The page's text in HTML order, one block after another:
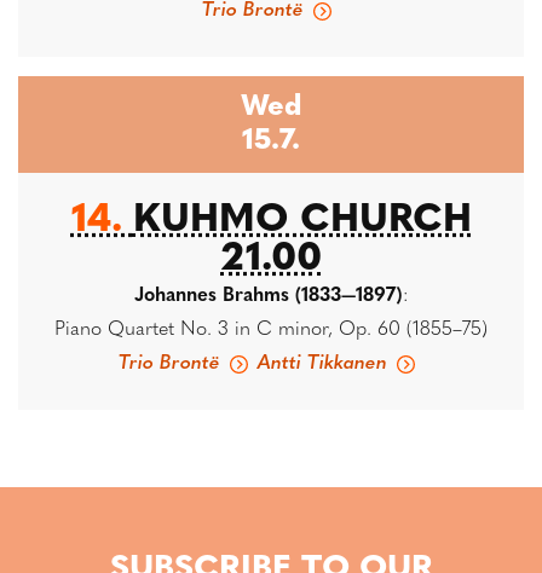
Trio Brontë
Wed
15.7.
14.KUHMO CHURCH
21.00
Johannes Brahms (1833—1897):
Piano Quartet No. 3 in C minor, Op. 60 (1855–75)
Trio Brontë
Antti Tikkanen